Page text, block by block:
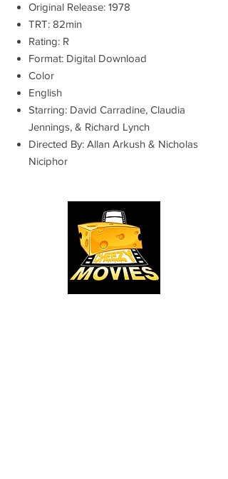
Original Release: 1978
TRT: 82min
Rating: R
Format: Digital Download
Color
English
Starring: David Carradine, Claudia
Jennings, & Richard Lynch
Directed By: Allan Arkush & Nicholas
Niciphor